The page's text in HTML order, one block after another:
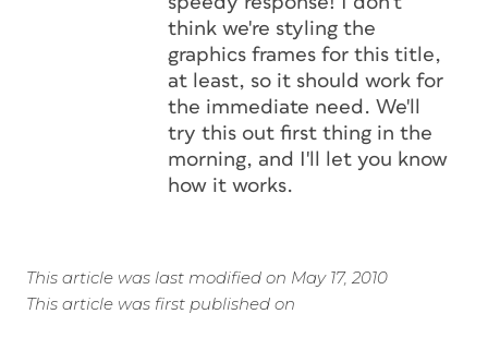
think we're styling the
graphics frames for this title,
at least, so it should work for
the immediate need. We'll
try this out first thing in the
morning, and I'll let you know
how it works.
This article was last modified on May 17, 2010
This article was first published on